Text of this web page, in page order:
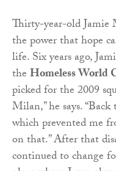
Thirty-year-old Jamie
the power that hope
life. Six years ago,
theHomeless World
picked for the 2009
Milan,” he says.
which prevented me
on that.” After that
continued to change